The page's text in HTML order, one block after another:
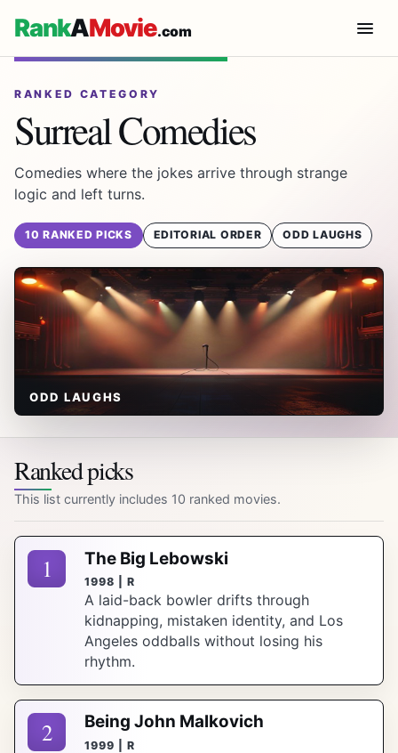
RankAMovie.com
RANKED CATEGORY
Surreal Comedies
Comedies where the jokes arrive through strange
logic and left turns.
10 RANKED PICKS EDITORIAL ORDER ODD LAUGHS
ODD LAUGHS
Ranked picks
This list currently includes 10 ranked movies.
1 The Big Lebowski
1998 | R
A laid-back bowler drifts through
kidnapping, mistaken identity, and Los
Angeles oddballs without losing his
rhythm.
2 Being John Malkovich
1999 | R